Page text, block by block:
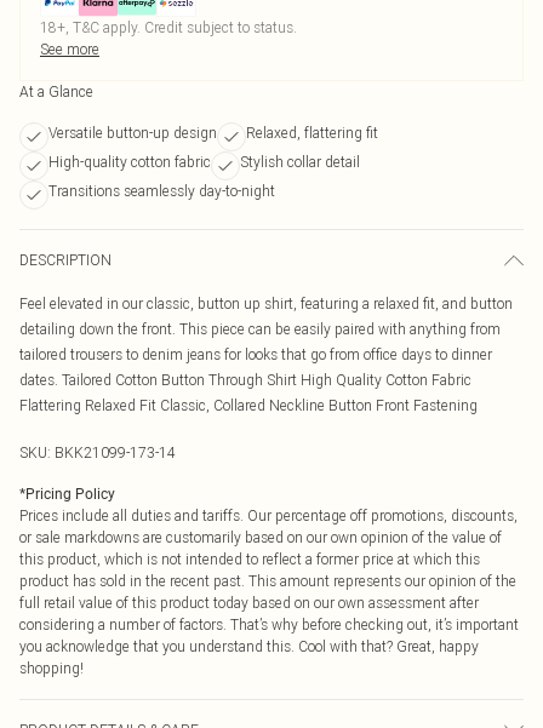
18+, T&C apply. Credit subject to status.
See more
At a Glance
Versatile button-up design
Relaxed, flattering fit
High-quality cotton fabric
Stylish collar detail
Transitions seamlessly day-to-night
DESCRIPTION
Feel elevated in our classic, button up shirt, featuring a relaxed fit, and button
detailing down the front. This piece can be easily paired with anything from
tailored trousers to denim jeans for looks that go from office days to dinner
dates. Tailored Cotton Button Through Shirt High Quality Cotton Fabric
Flattering Relaxed Fit Classic, Collared Neckline Button Front Fastening
SKU: BKK21099-173-14
*Pricing Policy
Prices include all duties and tariffs. Our percentage off promotions, discounts,
or sale markdowns are customarily based on our own opinion of the value of
this product, which is not intended to reflect a former price at which this
product has sold in the recent past. This amount represents our opinion of the
full retail value of this product today based on our own assessment after
considering a number of factors. That’s why before checking out, it’s important
you acknowledge that you understand this. Cool with that? Great, happy
shopping!